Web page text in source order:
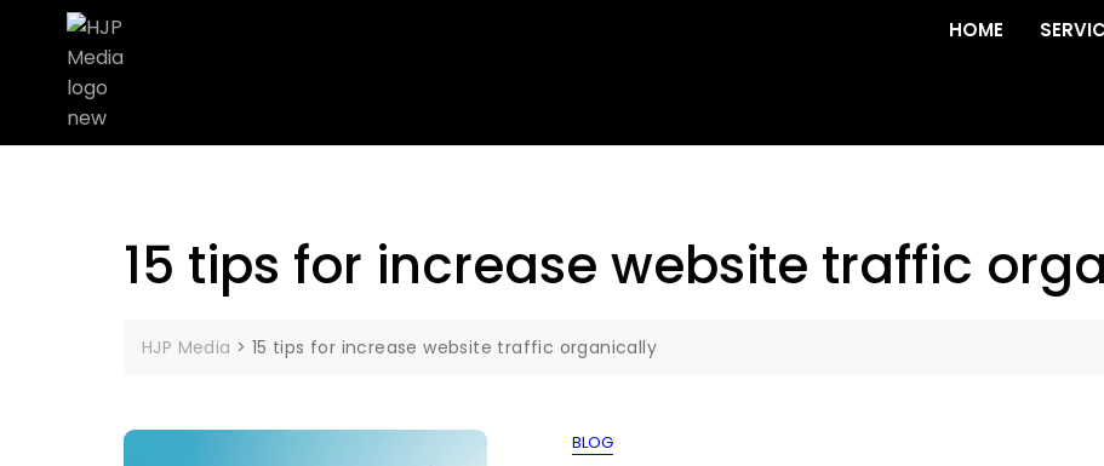
HOME
15 tips for increase website traffic
HJP Media > 15 tips for increase website traffic organically
BLOG